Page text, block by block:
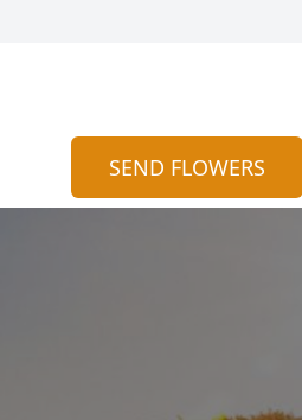
SEND FLOWERS